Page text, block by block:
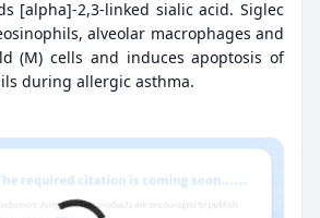
[alpha]-2,3-linked sialic acid. Siglec
alveolar macrophages and
(M) cells and induces apoptosis of
during allergic asthma.